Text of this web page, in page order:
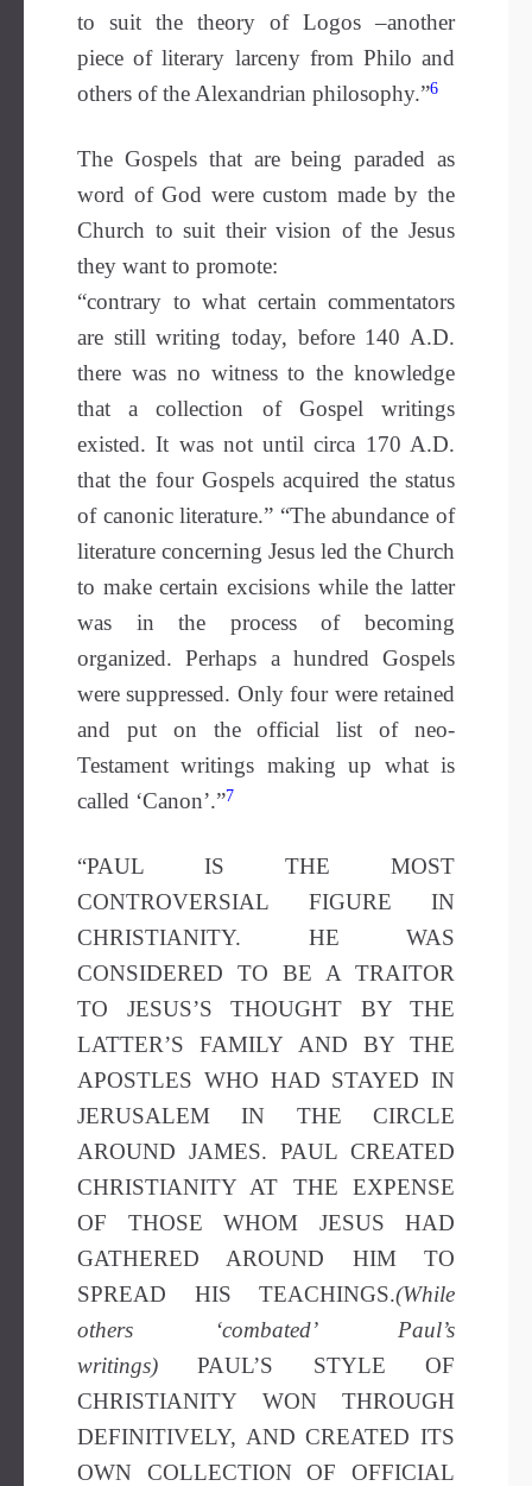
to suit the theory of Logos –another
piece of literary larceny from Philo and
others of the Alexandrian philosophy.”6
The Gospels that are being paraded as
word of God were custom made by the
Church to suit their vision of the Jesus
they want to promote:
“contrary to what certain commentators
are still writing today, before 140 A.D.
there was no witness to the knowledge
that a collection of Gospel writings
existed. It was not until circa 170 A.D.
that the four Gospels acquired the status
of canonic literature.” “The abundance of
literature concerning Jesus led the Church
to make certain excisions while the latter
was in the process of becoming
organized. Perhaps a hundred Gospels
were suppressed. Only four were retained
and put on the official list of neo-
Testament writings making up what is
called ‘Canon’.”7
“PAUL IS THE MOST
CONTROVERSIAL FIGURE IN
CHRISTIANITY. HE WAS
CONSIDERED TO BE A TRAITOR
TO JESUS’S THOUGHT BY THE
LATTER’S FAMILY AND BY THE
APOSTLES WHO HAD STAYED IN
JERUSALEM IN THE CIRCLE
AROUND JAMES. PAUL CREATED
CHRISTIANITY AT THE EXPENSE
OF THOSE WHOM JESUS HAD
GATHERED AROUND HIM TO
SPREAD HIS TEACHINGS.(While
others ‘combated’ Paul’s
writings) PAUL’S STYLE OF
CHRISTIANITY WON THROUGH
DEFINITIVELY, AND CREATED ITS
OWN COLLECTION OF OFFICIAL